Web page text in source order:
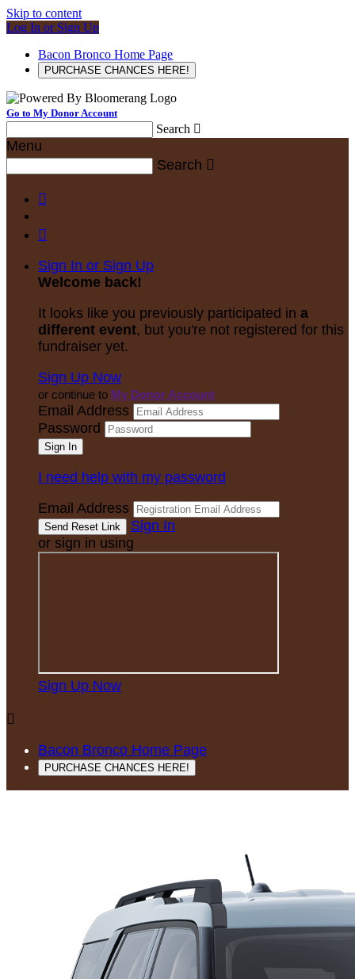
Skip to content
Log In or Sign Up
Bacon Bronco Home Page
PURCHASE CHANCES HERE!
Go to My Donor Account
Search 
Menu
Search 


Sign In or Sign Up
Welcome back!
It looks like you previously participated in a
different event, but you're not registered for this
fundraiser yet.
Sign Up Now
or continue to My Donor Account
Email Address
Password
I need help with my password
Email Address
Sign In
or sign in using
Sign Up Now

Bacon Bronco Home Page
PURCHASE CHANCES HERE!